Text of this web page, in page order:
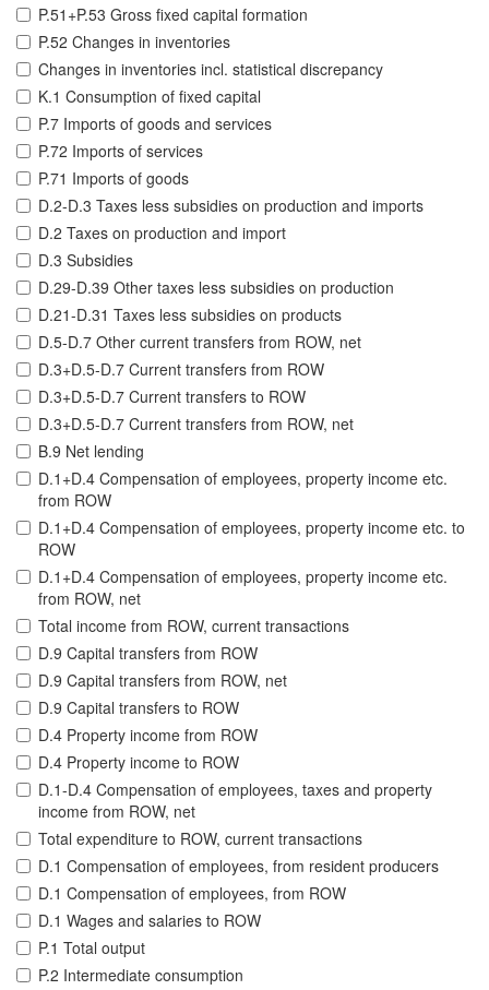
P.51+P.53 Gross fixed capital formation
P.52 Changes in inventories
Changes in inventories incl. statistical discrepancy
K.1 Consumption of fixed capital
P.7 Imports of goods and services
P.72 Imports of services
P.71 Imports of goods
D.2-D.3 Taxes less subsidies on production and imports
D.2 Taxes on production and import
D.3 Subsidies
D.29-D.39 Other taxes less subsidies on production
D.21-D.31 Taxes less subsidies on products
D.5-D.7 Other current transfers from ROW, net
D.3+D.5-D.7 Current transfers from ROW
D.3+D.5-D.7 Current transfers to ROW
D.3+D.5-D.7 Current transfers from ROW, net
B.9 Net lending
D.1+D.4 Compensation of employees, property income etc.
from ROW
D.1+D.4 Compensation of employees, property income etc. to
ROW
D.1+D.4 Compensation of employees, property income etc.
from ROW, net
Total income from ROW, current transactions
D.9 Capital transfers from ROW
D.9 Capital transfers from ROW, net
D.9 Capital transfers to ROW
D.4 Property income from ROW
D.4 Property income to ROW
D.1-D.4 Compensation of employees, taxes and property
income from ROW, net
Total expenditure to ROW, current transactions
D.1 Compensation of employees, from resident producers
D.1 Compensation of employees, from ROW
D.1 Wages and salaries to ROW
P.1 Total output
P.2 Intermediate consumption